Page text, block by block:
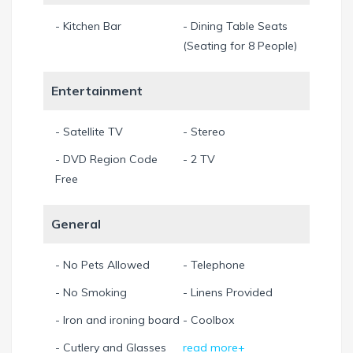
Min. Stay 7 Night
- Kitchen Bar
- Dining Table Seats
(Seating for 8 People)
Entertainment
- Satellite TV
- Stereo
- DVD Region Code
Free
- 2 TV
General
- No Pets Allowed
- Telephone
- No Smoking
- Linens Provided
- Iron and ironing board - Coolbox
- Cutlery and Glasses
read more+